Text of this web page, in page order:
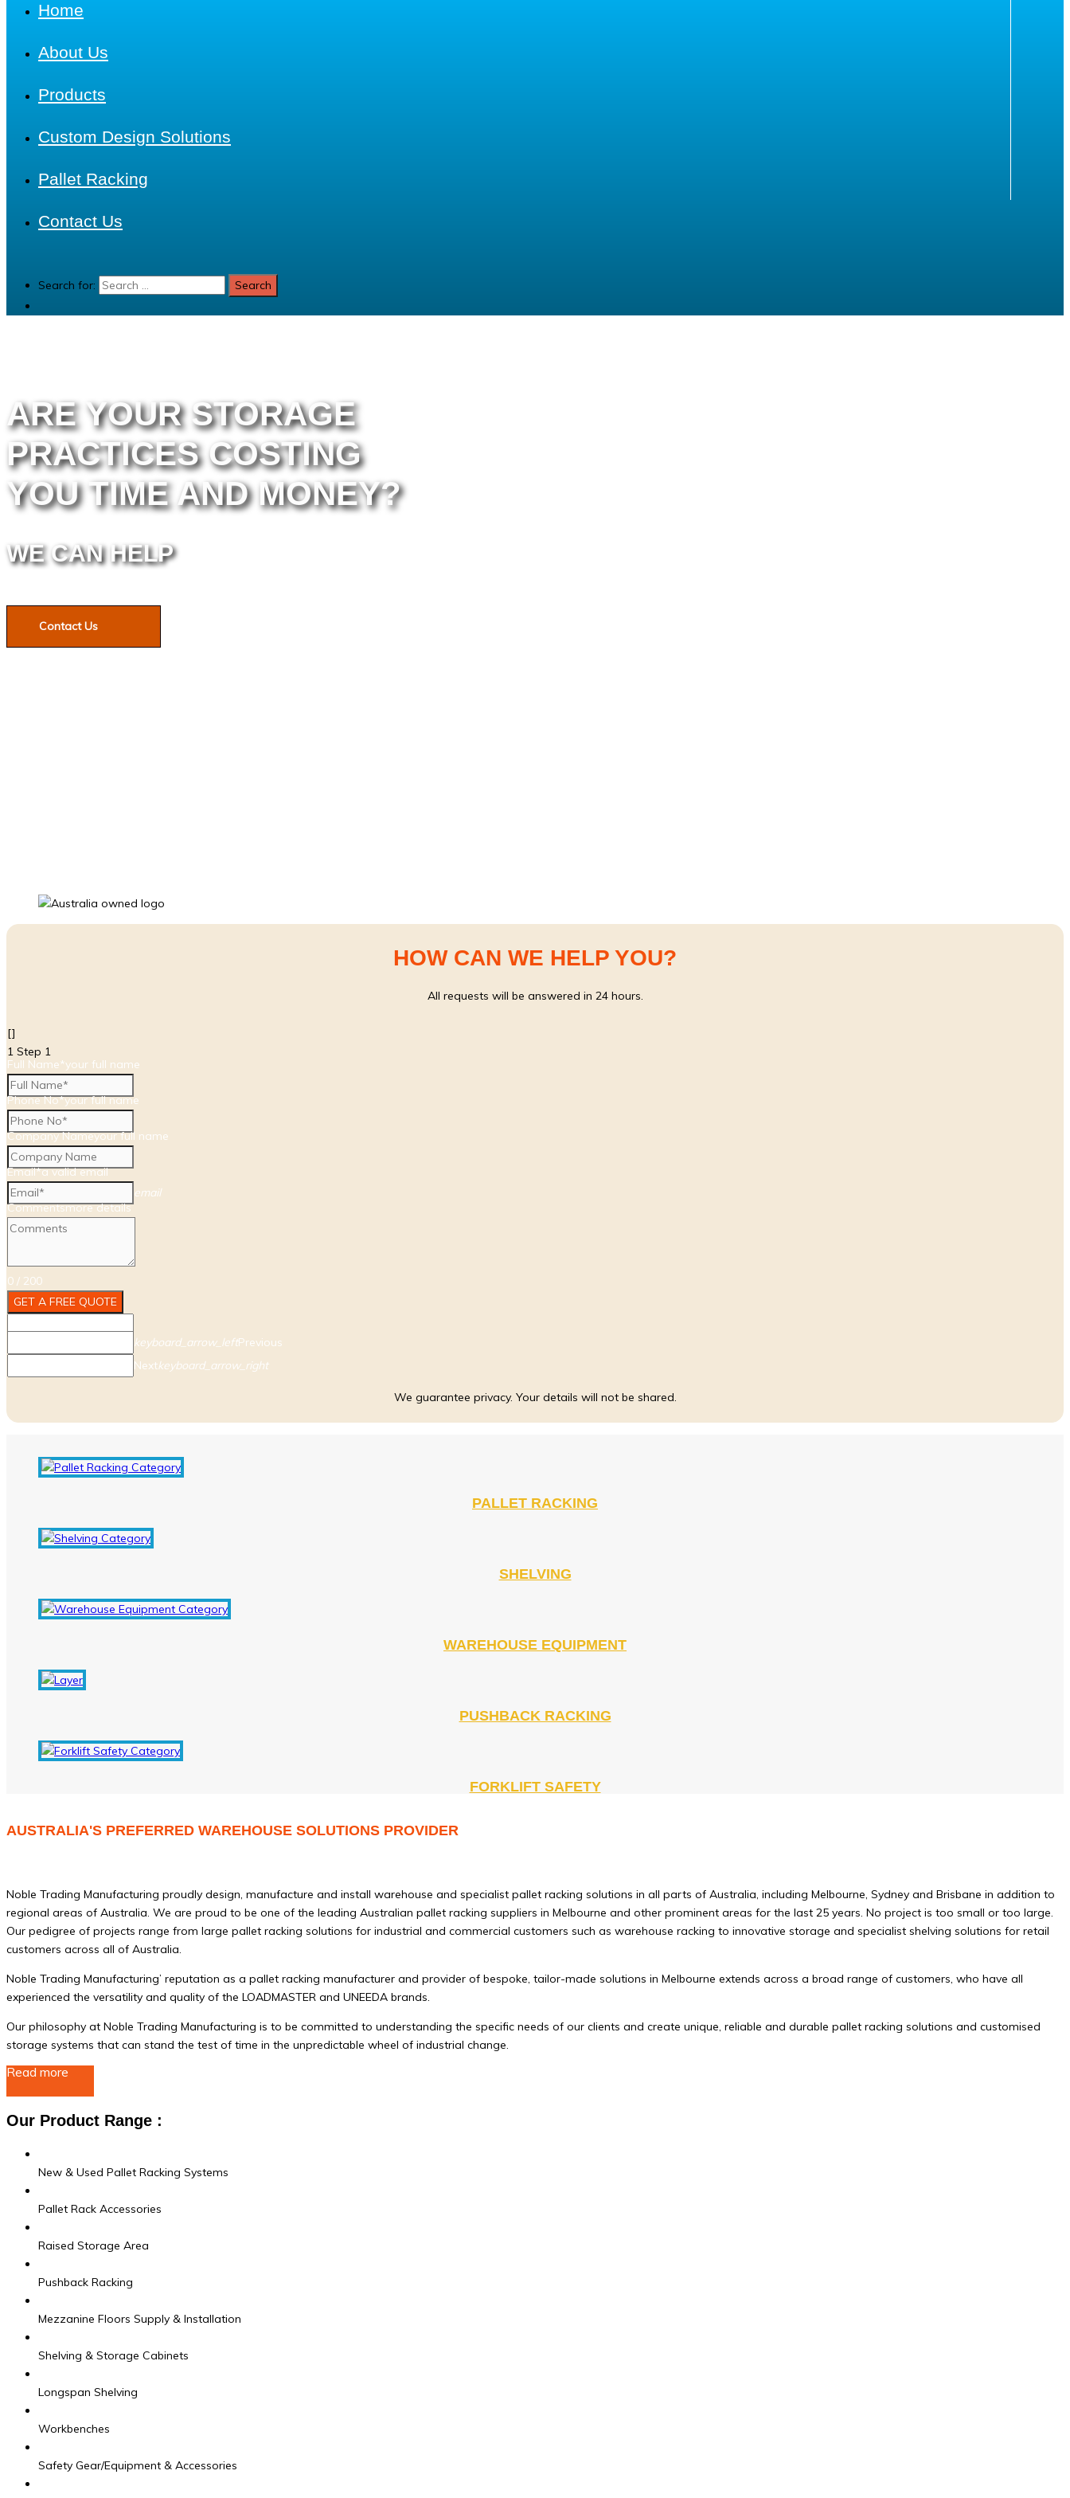
Home
About Us
Products
Custom Design Solutions
Pallet Racking
Contact Us
Search for:
ARE YOUR STORAGE
PRACTICES COSTING
YOU TIME AND MONEY?
WE CAN HELP
Contact Us
HOW CAN WE HELP YOU?
All requests will be answered in 24 hours.
[]
1 Step 1
Full Name*your full name
Phone No*your full name
Company Nameyour full name
Email*a valid email
email
Commentsmore details
0 / 200
Array
GET A FREE QUOTE
keyboard_arrow_leftPrevious
Nextkeyboard_arrow_right
We guarantee privacy. Your details will not be shared.
PALLET RACKING
SHELVING
WAREHOUSE EQUIPMENT
PUSHBACK RACKING
FORKLIFT SAFETY
AUSTRALIA'S PREFERRED WAREHOUSE SOLUTIONS PROVIDER
Noble Trading Manufacturing proudly design, manufacture and install warehouse and specialist pallet racking solutions in all parts of Australia, including Melbourne, Sydney and Brisbane in addition to
regional areas of Australia. We are proud to be one of the leading Australian pallet racking suppliers in Melbourne and other prominent areas for the last 25 years. No project is too small or too large.
Our pedigree of projects range from large pallet racking solutions for industrial and commercial customers such as warehouse racking to innovative storage and specialist shelving solutions for retail
customers across all of Australia.
Noble Trading Manufacturing’ reputation as a pallet racking manufacturer and provider of bespoke, tailor-made solutions in Melbourne extends across a broad range of customers, who have all
experienced the versatility and quality of the LOADMASTER and UNEEDA brands.
Our philosophy at Noble Trading Manufacturing is to be committed to understanding the specific needs of our clients and create unique, reliable and durable pallet racking solutions and customised
storage systems that can stand the test of time in the unpredictable wheel of industrial change.
Read more
Our Product Range :
New & Used Pallet Racking Systems
Pallet Rack Accessories
Raised Storage Area
Pushback Racking
Mezzanine Floors Supply & Installation
Shelving & Storage Cabinets
Longspan Shelving
Workbenches
Safety Gear/Equipment & Accessories